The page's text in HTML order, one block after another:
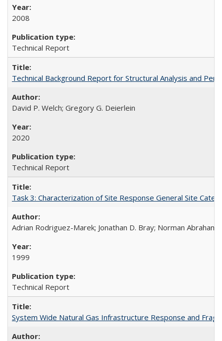
2008
Technical Report
Technical Background Report for Structural Analysis and
David P. Welch; Gregory G. Deierlein
2020
Technical Report
Task 3: Characterization of Site Response General Site
Adrian Rodriguez-Marek; Jonathan D. Bray; Norman
1999
Technical Report
System Wide Natural Gas Infrastructure Response and